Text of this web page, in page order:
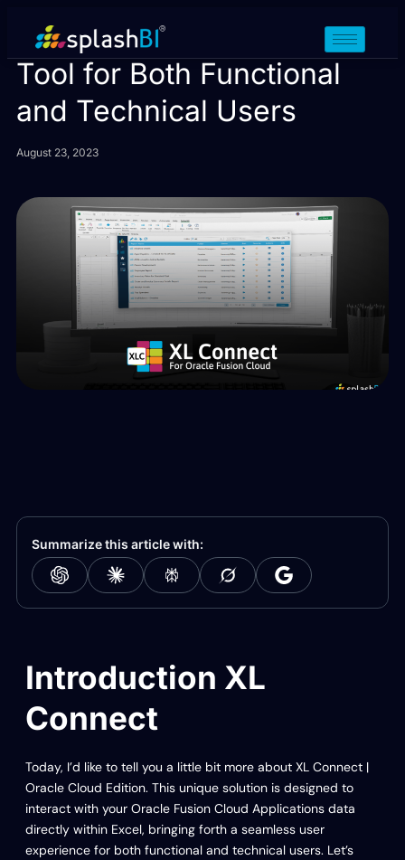
XL Connect: A Versatile
Tool for Both Functional
and Technical Users
August 23, 2023
Summarize this article with:
Introduction XL
Connect
Today, I’d like to tell you a little bit more about XL Connect |
Oracle Cloud Edition. This unique solution is designed to
interact with your Oracle Fusion Cloud Applications data
directly within Excel, bringing forth a seamless user
experience for both functional and technical users. Let’s